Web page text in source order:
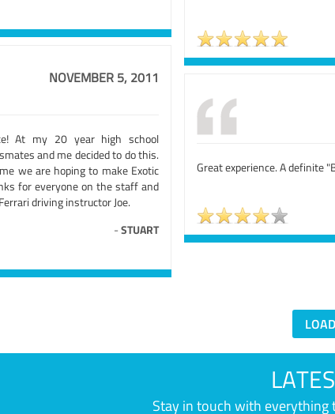
NOVEMBER 5, 2011
At my 20 year high school
and me decided to do this.
we are hoping to make Exotic
for everyone on the staff and
driving instructor Joe.
-STUART
Great experience. A definite
Stay in touch with everything